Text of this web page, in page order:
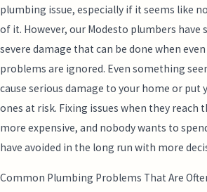
plumbing issue, especially if it seems like
of it. However, our Modesto plumbers have
severe damage that can be done when
problems are ignored. Even something
cause serious damage to your home or put
ones at risk. Fixing issues when they reach
more expensive, and nobody wants to
have avoided in the long run with more
Common Plumbing Problems That Are